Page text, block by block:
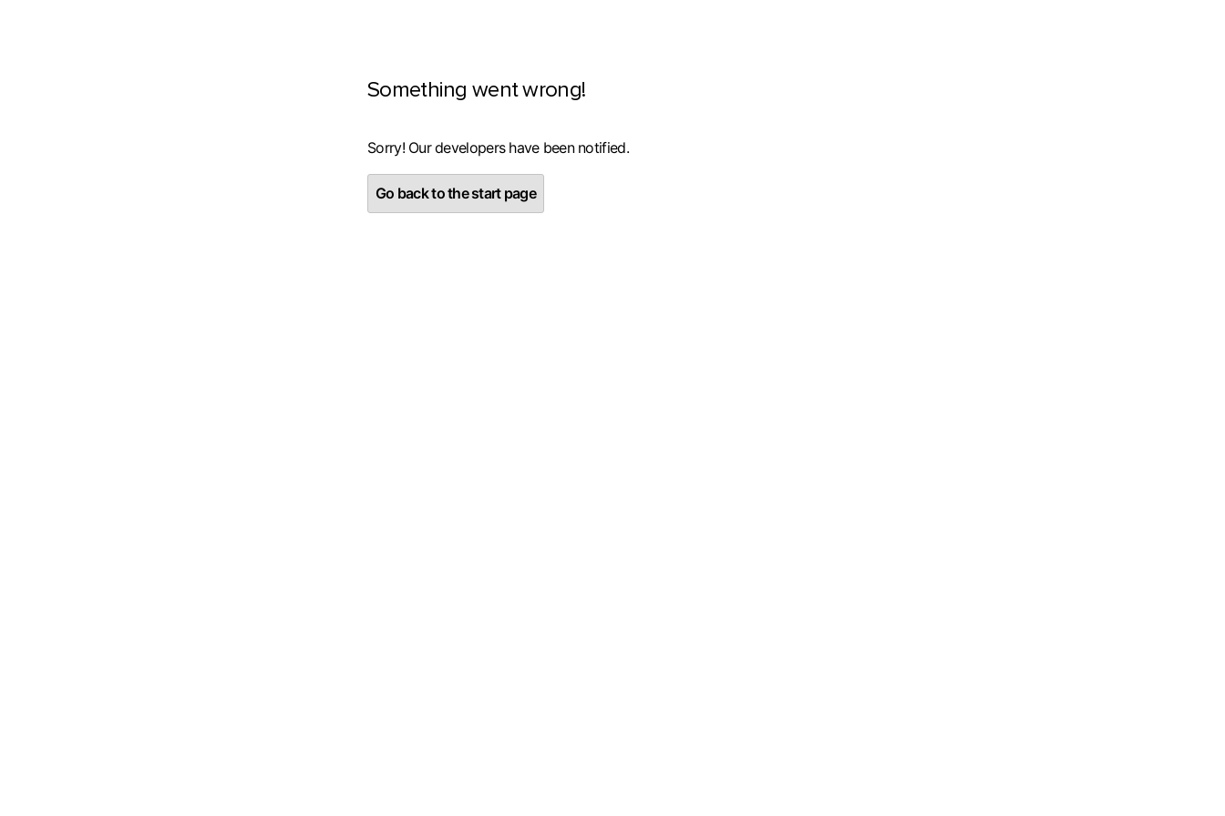
Something went wrong!
Sorry! Our developers have been notified.
Go back to the start page